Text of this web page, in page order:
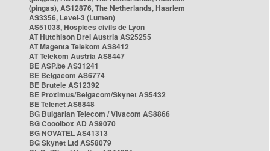
(pingas), AS12876, The Netherlands, Haarlem
AS3356, Level-3 (Lumen)
AS51038, Hospices civils de Lyon
AT Hutchison Drei Austria AS25255
AT Magenta Telekom AS8412
AT Telekom Austria AS8447
BE ASP.be AS31241
BE Belgacom AS6774
BE Brutele AS12392
BE Proximus/Belgacom/Skynet AS5432
BE Telenet AS6848
BG Bulgarian Telecom / Vivacom AS8866
BG Cooolbox AD AS9070
BG NOVATEL AS41313
BG Skynet Ltd AS58079